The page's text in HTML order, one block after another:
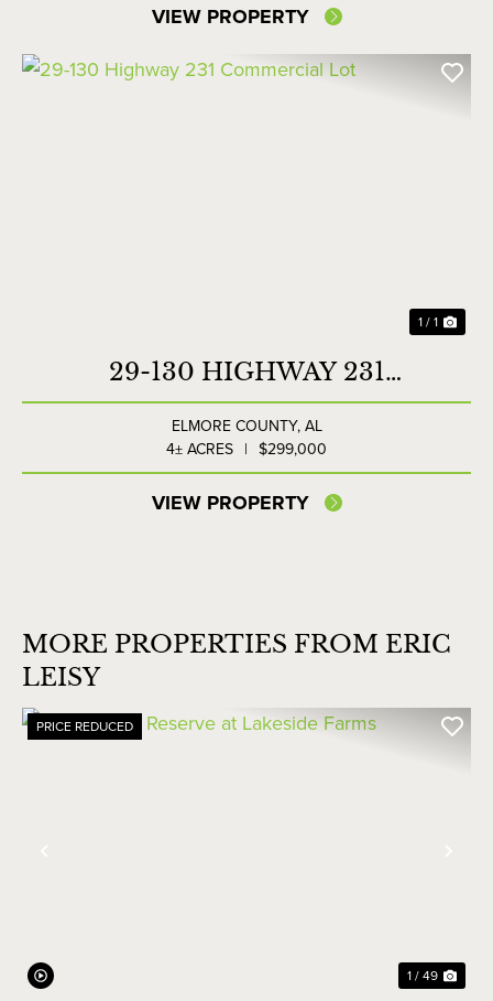
VIEW PROPERTY
1 / 1
29-130 HIGHWAY 231
COMMERCIAL LOT
ELMORE COUNTY,AL
4± ACRES | $299,000
VIEW PROPERTY
MORE PROPERTIES FROM ERIC
LEISY
PRICE REDUCED
1 / 49